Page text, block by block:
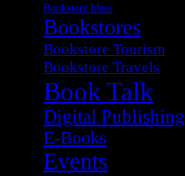
Bookstore Ideas
Bookstores
Bookstore Tourism
Bookstore Travels
Book Talk
Digital Publishing
E-Books
Events